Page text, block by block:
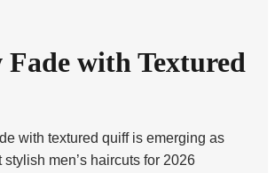
Fade with Textured
with textured quiff is emerging as
stylish men’s haircuts for 2026